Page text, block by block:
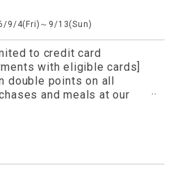
9/4(Fri)～9/13(Sun)
to credit card
with eligible cards]
double points on all
and meals at our